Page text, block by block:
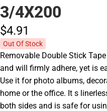
3/4X200
$4.91
Out Of Stock
Removable Double Stick
and will firmly adhere, yet is
Use it for photo albums,
home or the office. It s
both sides and is safe for